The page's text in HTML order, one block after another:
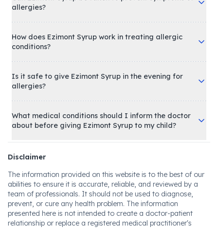
allergies?
How does Ezimont Syrup work in treating allergic
conditions?
Is it safe to give Ezimont Syrup in the evening for
allergies?
What medical conditions should I inform the doctor
about before giving Ezimont Syrup to my child?
Disclaimer
The information provided on this website is to the best of our
abilities to ensure it is accurate, reliable, and reviewed by a
team of professionals. It should not be used to diagnose,
prevent, or cure any health problem. The information
presented here is not intended to create a doctor-patient
relationship or replace a registered medical practitioner's